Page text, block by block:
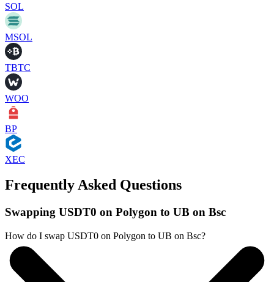
SOL
MSOL
TBTC
WOO
BP
XEC
Frequently Asked Questions
Swapping USDT0 on Polygon to UB on Bsc
How do I swap USDT0 on Polygon to UB on Bsc?